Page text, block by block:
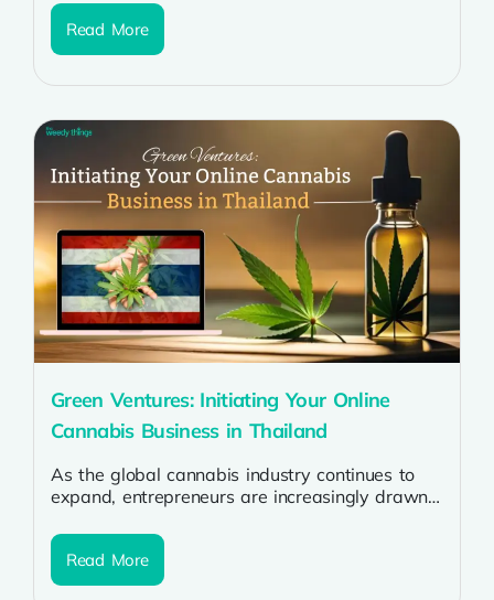
Read More
Green Ventures: Initiating Your Online
Cannabis Business in Thailand
As the global cannabis industry continues to
expand, entrepreneurs are increasingly drawn
businesses....
Read More